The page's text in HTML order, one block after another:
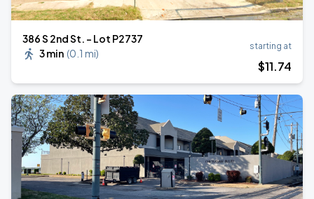
386 S 2nd St. - Lot P2737
3 min (0.1 mi)
starting at
$11.74